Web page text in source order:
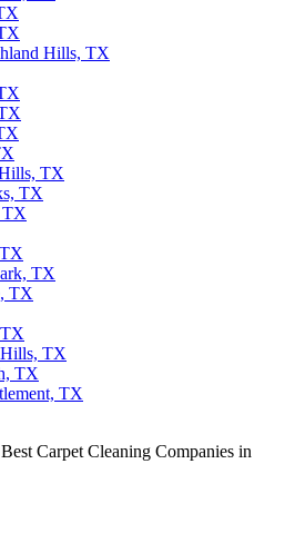
Hills, TX
TX
TX
TX
TX
TX
TX
TX
TX
Carpet Cleaning Companies in